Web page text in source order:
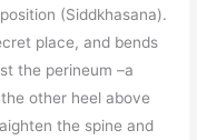
(Siddkhasana).
place, and bends
the perineum –a
other heel above
the spine and